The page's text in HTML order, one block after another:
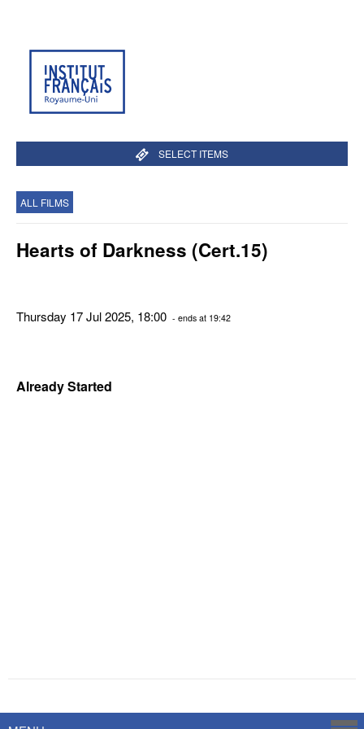
SELECT ITEMS
ALL FILMS
Hearts of Darkness (Cert.15)
Thursday 17 Jul 2025, 18:00 - ends at 19:42
Already Started
Savoy Systems